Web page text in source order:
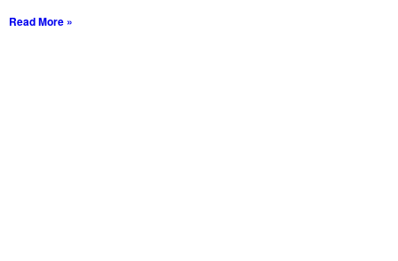
Read More »